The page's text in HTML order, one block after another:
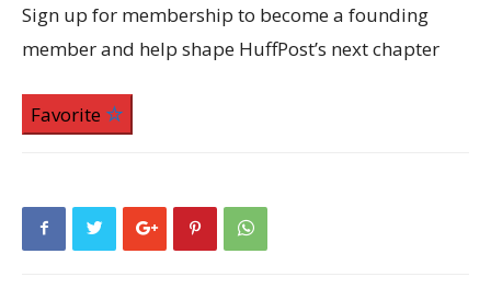
Sign up for membership to become a founding
member and help shape HuffPost’s next chapter
Favorite